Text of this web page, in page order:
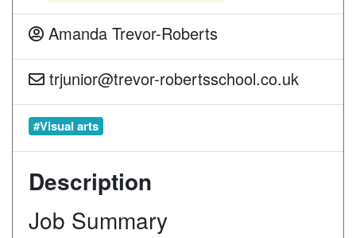
Amanda Trevor-Roberts
trjunior@trevor-robertsschool.co.uk
#Visual arts
Description
Job Summary